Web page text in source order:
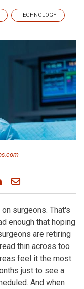
TECHNOLOGY
Facebook
on Bluesky
Share on LinkedIn
Share through
surgeons. That's
enough that hoping
are retiring
thin across too
feel it the most.
just to see a
And when